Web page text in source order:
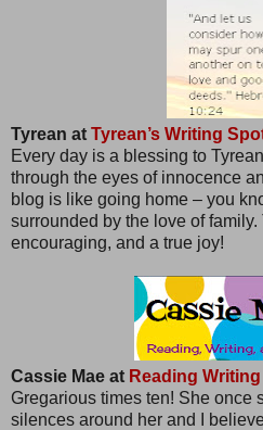
Tyrean at Tyrean’s Writing
Every day is a blessing to
through the eyes of innocence
blog is like going home – you
surrounded by the love of
encouraging, and a true joy!
Cassie Mae at Reading
Gregarious times ten! She once
silences around her and I